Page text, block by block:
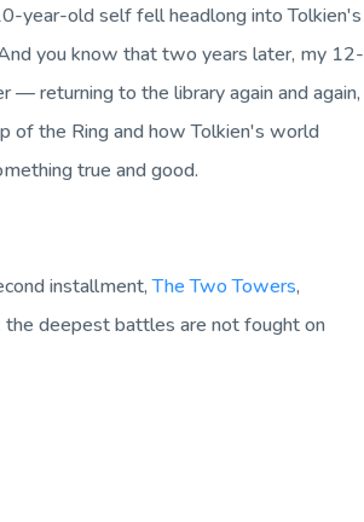
year-old self fell headlong into Tolkien's
you know that two years later, my 12-
— returning to the library again and again,
of the Ringand how Tolkien's world
true and good.
installment,The Two Towers,
the deepest battles are not fought on